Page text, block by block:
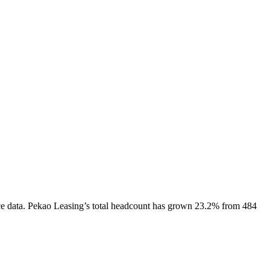
data. Pekao Leasing’s total headcount has grown 23.2% from 484